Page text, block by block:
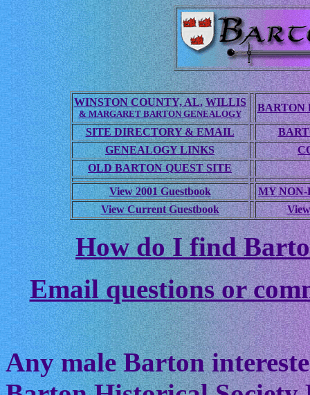
WINSTON COUNTY, AL. WILLIS
& MARGARET BARTON GENEALOGY
BARTON
SITE DIRECTORY & EMAIL
GENEALOGY LINKS
OLD BARTON QUEST SITE
View 2001 Guestbook
MY NON-
View Current Guestbook
How do I find
Email questions or
Any male Barton